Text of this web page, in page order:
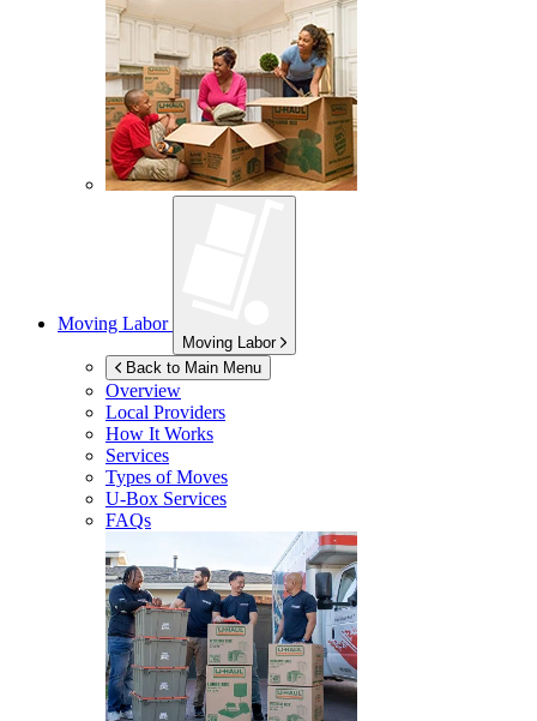
Moving Labor
Moving Labor
Back to Main Menu
Overview
Local Providers
How It Works
Services
Types of Moves
U-Box Services
FAQs